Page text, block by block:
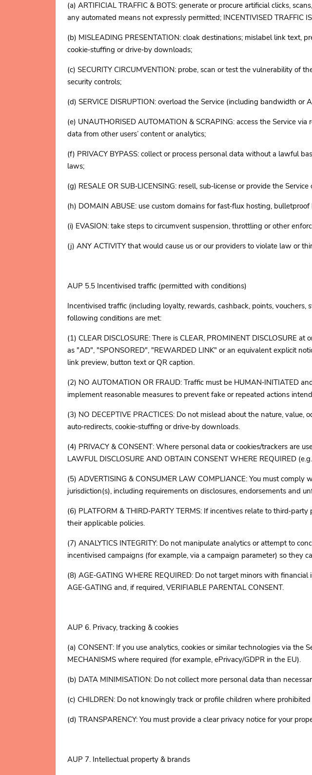
(a) ARTIFICIAL TRAFFIC & BOTS: generate or procure artificial clicks,
any automated means not expressly permitted; INCENTIVISED TRAFFIC
(b) MISLEADING PRESENTATION: cloak destinations; mislabel link text,
cookie‑stuffing or drive‑by downloads;
(c) SECURITY CIRCUMVENTION: probe, scan or test the vulnerability of
security controls;
(d) SERVICE DISRUPTION: overload the Service (including bandwidth
(e) UNAUTHORISED AUTOMATION & SCRAPING: access the Service
data from other users’ content or analytics;
(f) PRIVACY BYPASS: collect or process personal data without a lawful
laws;
(g) RESALE OR SUB‑LICENSING: resell, sub‑license or provide the
(h) DOMAIN ABUSE: use custom domains for fast‑flux hosting,
(i) EVASION: take steps to circumvent suspension, throttling or other
(j) ANY ACTIVITY that would cause us or our providers to violate law or
AUP 5.5 Incentivised traffic (permitted with conditions)
Incentivised traffic (including loyalty, rewards, cashback, points,
following conditions are met:
(1) CLEAR DISCLOSURE: There is CLEAR, PROMINENT DISCLOSURE
as "AD", "SPONSORED", "REWARDED LINK" or an equivalent explicit
link preview, button text or QR caption.
(2) NO AUTOMATION OR FRAUD: Traffic must be HUMAN‑INITIATED
implement reasonable measures to prevent fake or repeated actions
(3) NO DECEPTIVE PRACTICES: Do not mislead about the nature,
auto‑redirects, cookie‑stuffing or drive‑by downloads.
(4) PRIVACY & CONSENT: Where personal data or cookies/trackers are
LAWFUL DISCLOSURE AND OBTAIN CONSENT WHERE REQUIRED
(5) ADVERTISING & CONSUMER LAW COMPLIANCE: You must
jurisdiction(s), including requirements on disclosures, endorsements and
(6) PLATFORM & THIRD‑PARTY TERMS: If incentives relate to
their applicable policies.
(7) ANALYTICS INTEGRITY: Do not manipulate analytics or attempt to
incentivised campaigns (for example, via a campaign parameter) so they
(8) AGE‑GATING WHERE REQUIRED: Do not target minors with
AGE‑GATING and, if required, VERIFIABLE PARENTAL CONSENT.
AUP 6. Privacy, tracking & cookies
(a) CONSENT: If you use analytics, cookies or similar technologies via the
MECHANISMS where required (for example, ePrivacy/GDPR in the EU).
(b) DATA MINIMISATION: Do not collect more personal data than
(c) CHILDREN: Do not knowingly track or profile children where
(d) TRANSPARENCY: You must provide a clear privacy notice for your
AUP 7. Intellectual property & brands